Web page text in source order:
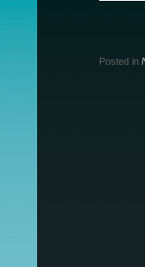
Posted in